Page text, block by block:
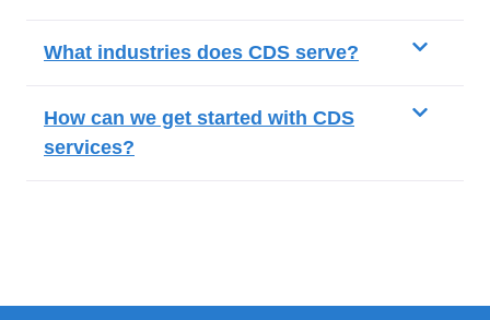
What industries does CDS serve?
How can we get started with CDS
services?